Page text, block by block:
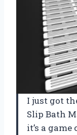
I just got
Slip Bath
it’s a